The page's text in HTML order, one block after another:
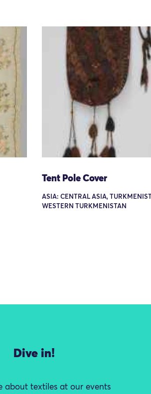
Tent Pole Cover
ASIA: CENTRAL ASIA,
WESTERN TURKMENISTAN
Dive in!
about textiles at our events